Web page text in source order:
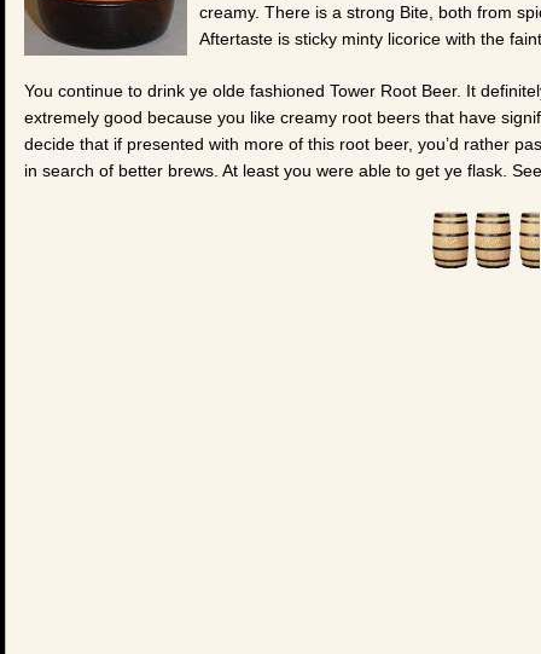
creamy. There is a strong Bite, both from
Aftertaste is sticky minty licorice with the
You continue to drink ye olde fashioned Tower Root Beer. It
extremely good because you like creamy root beers that have
decide that if presented with more of this root beer, you’d rather
in search of better brews. At least you were able to get ye flask.